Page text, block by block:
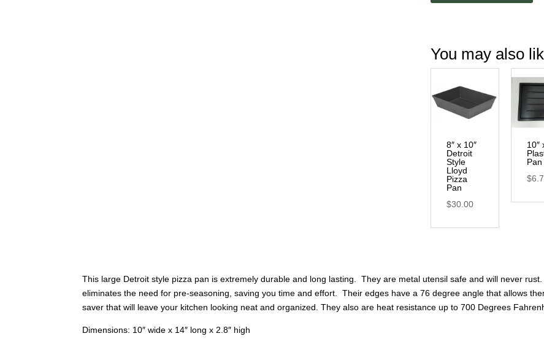
quantity
You may also
8″ x 10″
Detroit
Style
Lloyd
Pizza
Pan
$30.00
10″
Pan
$
This large Detroit style pizza pan is extremely durable and long lasting. They are metal utensil safe and will never
eliminates the need for pre-seasoning, saving you time and effort. Their edges have a 76 degree angle that allows
saver that will leave your kitchen looking neat and organized. They also are heat resistance up to 700 Degrees
Dimensions: 10″ wide x 14″ long x 2.8″ high